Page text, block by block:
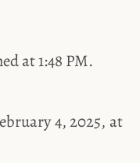
at 1:48 PM.
4, 2025, at